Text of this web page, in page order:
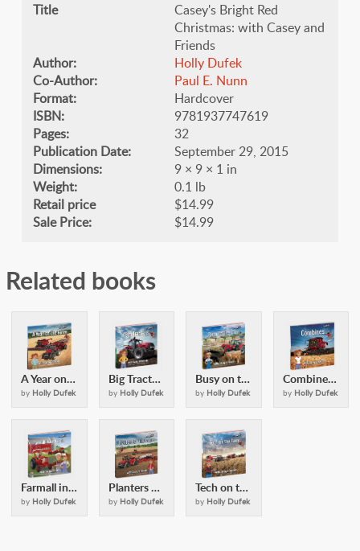
Title
Casey's Bright Red
Christmas: with Casey and
Friends
Author:
Holly Dufek
Co-Author:
​Paul E. Nunn
Format:
Hardcover
ISBN:
9781937747619
Pages:
32
Publication Date:
September 29, 2015
Dimensions:
9 × 9 × 1 in
Weight:
0.1 lb
Retail price
$14.99
Sale Price:
$14.99
Related books
A Year on the Farm: with Casey & Friends
by Holly Dufek
Big Tractors: with Casey and Friends
by Holly Dufek
Busy on the Farm: with Casey & Friends
by Holly Dufek
Combines: with Casey and Friends
by Holly Dufek
Farmall in the Family: with Casey and Friends
by Holly Dufek
Planters and Cultivators: with Casey and Friends
by Holly Dufek
Tech on the Farm: with Casey & Friends
by Holly Dufek